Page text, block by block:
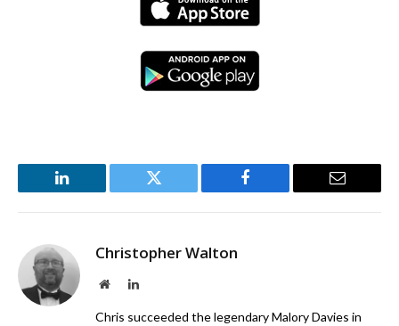
LinkedIn Twitter Facebook Email
Christopher Walton
WebsiteLinkedIn
Chris succeeded the legendary Malory Davies in